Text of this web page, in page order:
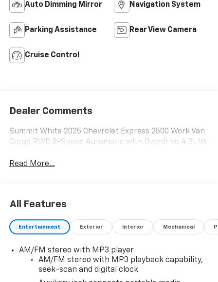
Auto Dimming Mirror Navigation System
Parking Assistance Rear View Camera
Cruise Control
Dealer Comments
Summit White 2025 Chevrolet Express 2500 Work Van
Cargo RWD 8-Speed Automatic with Overdrive 4.3L V6
Read More...
All Features
Entertainment Exterior Interior Mechanical
AM/FM stereo with MP3 player
AM/FM stereo with MP3 playback capability,
seek-scan and digital clock